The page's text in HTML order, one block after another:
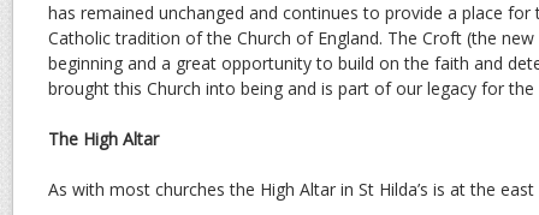
has remained unchanged and continues to provide a place
Catholic tradition of the Church of England. The Croft (the
beginning and a great opportunity to build on the faith and
brought this Church into being and is part of our legacy for
The High Altar
As with most churches the High Altar in St Hilda’s is at the